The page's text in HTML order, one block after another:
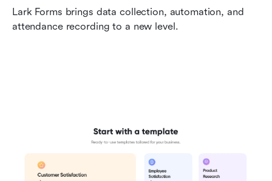
Lark Forms brings data collection, automation, and
attendance recording to a new level.